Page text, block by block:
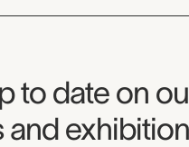
to date on
and